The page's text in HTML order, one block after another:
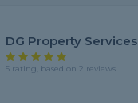
DG Property Services
5 rating, based on 2 reviews